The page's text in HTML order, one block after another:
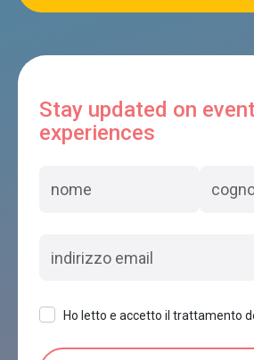
Stay updated on
experiences
Ho letto e accetto il trattamento